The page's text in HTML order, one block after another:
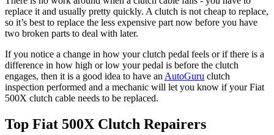
replace it and usually pretty quickly. A clutch is not cheap to replace,
so it’s best to replace the less expensive part now before you have
two broken parts to deal with later.
If you notice a change in how your clutch pedal feels or if there is a
difference in how high or low your pedal is before the clutch
engages, then it is a good idea to have an AutoGuru clutch
inspection performed and a mechanic will let you know if your Fiat
500X clutch cable needs to be replaced.
Top Fiat 500X Clutch Repairers